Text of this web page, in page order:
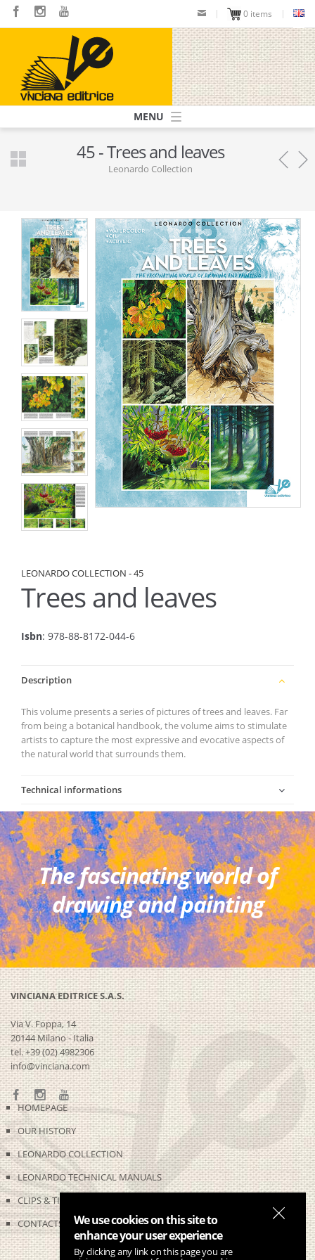
Skip
0 items
Navigazione
principale45 - Trees and leaves
Leonardo Collection
LEONARDO COLLECTION - 45
Trees and leaves
Isbn: 978-88-8172-044-6
Description
This volume presents a series of pictures of trees and leaves. Far
from being a botanical handbook, the volume aims to stimulate
artists to capture the most expressive and evocative aspects of
the natural world that surrounds them.
Technical informations
The fascinating world of
drawing and painting
VINCIANA EDITRICE S.A.S.
Via V. Foppa, 14
20144 Milano - Italia
tel. +39 (02) 4982306
info@vinciana.com
HOMEPAGE
OUR HISTORY
LEONARDO COLLECTION
LEONARDO TECHNICAL MANUALS
CLIPS & TIME-LAPSES
CONTACTS
We use cookies on this site to
enhance your user experience
By clicking any link on this page you are